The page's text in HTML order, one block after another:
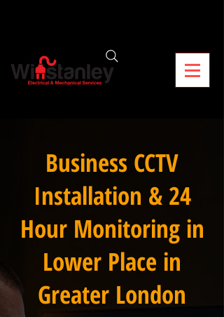
Business CCTV
Installation & 24
Hour Monitoring in
Lower Place in
Greater London